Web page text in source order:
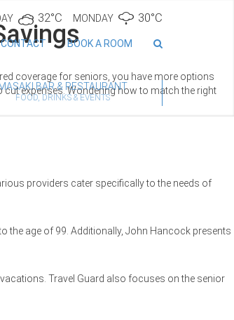
32°C MONDAY 30°C
CONTACT BOOK A ROOM
BAR & RESTAURANT
FOOD, DRINKS & EVENTS
coverage for seniors, you have more options
expenses. Wondering how to match the right
providers cater specifically to the needs of
the age of 99. Additionally, John Hancock presents
Travel Guard also focuses on the senior